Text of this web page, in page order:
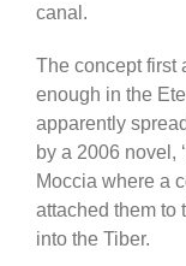
canal.
The concept first
enough in the
apparently
by a 2006 novel,
Moccia where a
attached them to
into the Tiber.